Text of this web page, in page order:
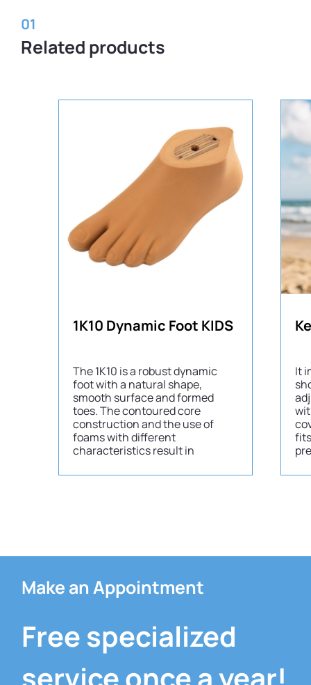
Related products
01
1K10 Dynamic Foot KIDS
The 1K10 is a robust dynamic
foot with a natural shape,
smooth surface and formed
toes. The contoured core
construction and the use of
foams with different
characteristics result in
It
Make an Appointment
Free specialized